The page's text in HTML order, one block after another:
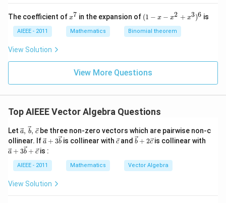
0
The coefficient ofx
7
x7 in the expansion of (1
-
x
-
2
+
6
(1 − x − x2 + x3)6 is
AIEEE - 2011 Mathematics Binomial theorem
View Solution
View More Questions
Top AIEEE Vector Algebra Questions
Let \vec
{a},\,\v
ec
{b},\,\v
ec{c}
a, b, cbe three non-zero vectors which are pairwise non-c
ollinear. If\ve
c
{a}
+3
\ve
c
{b}
a + 3b is collinear with\ve
cand\ve
+2
\ve
b + 2cis collinear with
a + 3b + cis :
AIEEE - 2011 Mathematics Vector Algebra
View Solution